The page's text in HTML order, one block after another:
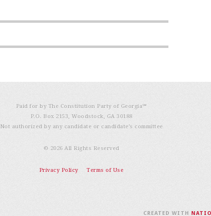
Paid for by The Constitution Party of Georgia℠
P.O. Box 2153, Woodstock, GA 30188
Not authorized by any candidate or candidate’s committee
© 2026 All Rights Reserved
Privacy Policy Terms of Use
CREATED WITH